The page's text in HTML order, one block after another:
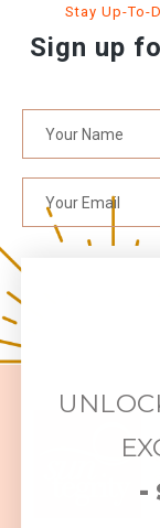
Stay Up-To-
Sign up
-